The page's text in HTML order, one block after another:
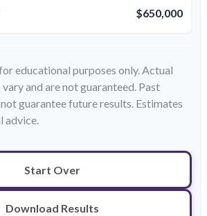
$650,000
educational purposes only. Actual
and are not guaranteed. Past
guarantee future results. Estimates
advice.
Start Over
Download Results